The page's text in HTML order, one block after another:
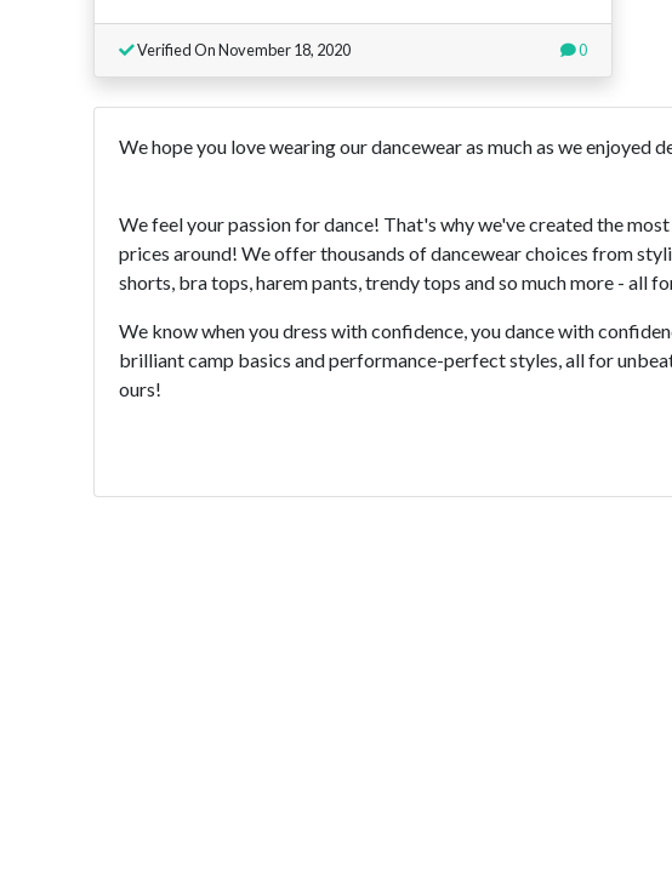
Verified On November 18, 2020 0
We hope you love wearing our dancewear as much as we enjoyed
We feel your passion for dance! That's why we've created the
prices around! We offer thousands of dancewear choices from
shorts, bra tops, harem pants, trendy tops and so much more - all
We know when you dress with confidence, you dance with
brilliant camp basics and performance-perfect styles, all for
ours!